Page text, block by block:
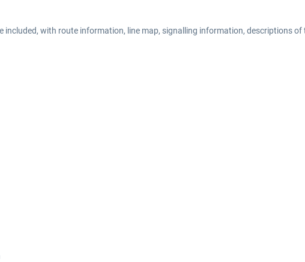
included, with route information, line map, signalling information, descriptions